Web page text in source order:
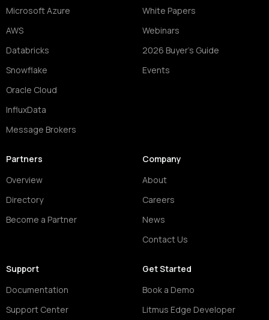
Microsoft Azure
AWS
Databricks
Snowflake
Oracle Cloud
InfluxData
Message Brokers
White Papers
Webinars
2026 Buyer's Guide
Events
Partners
Overview
Directory
Become a Partner
Company
About
Careers
News
Contact Us
Support
Documentation
Support Center
Get Started
Book a Demo
Litmus Edge Developer